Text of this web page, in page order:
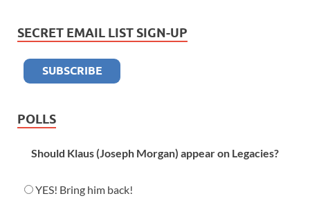
SECRET EMAIL LIST SIGN-UP
POLLS
Should Klaus (Joseph Morgan) appear on Legacies?
YES! Bring him back!